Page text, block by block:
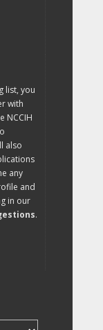
list, you
with
NCCIH
also
any
and
in our
.